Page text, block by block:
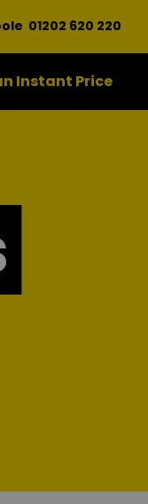
01202 620 220
Instant Price